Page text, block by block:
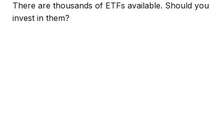
There are thousands of ETFs available. Should you
invest in them?